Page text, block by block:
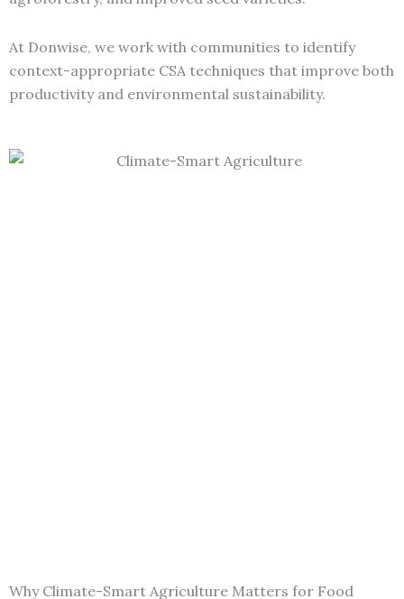
At Donwise, we work with communities to identify
context-appropriate CSA techniques that improve both
productivity and environmental sustainability.
Why Climate-Smart Agriculture Matters for Food